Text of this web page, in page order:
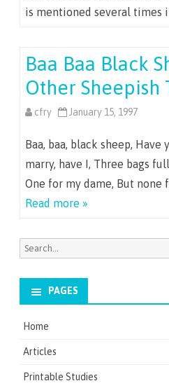
is mentioned several times
Baa Baa Black
Other Sheepish
cfry January 15, 1997
Baa, baa, black sheep, Have
marry, have I, Three bags
One for my dame, But
Read more »
Search
PAGES
Home
Articles
Printable Studies